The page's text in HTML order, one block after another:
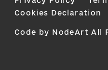
Cookies Declaration
Code by NodeArt All